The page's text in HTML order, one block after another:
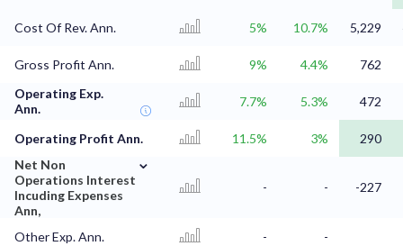
Cost Of Rev. Ann. 5% 10.7% 5,229
Gross Profit Ann. 9% 4.4%
762
Operating Exp.
Ann.
7.7% 5.3% 472
Operating Profit Ann. 11.5% 3%
290
Net Non
Operations Interest
Incuding Expenses
Ann,
⌄
- - -227
Other Exp. Ann. - -